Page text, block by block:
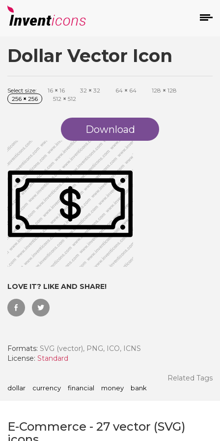
Dollar Vector Icon
Select size: 16 × 16 32 × 32 64 × 64 128 × 128
256 × 256 512 × 512
Download
LOVE IT? LIKE AND SHARE!
Formats: SVG (vector), PNG, ICO, ICNS
License: Standard
Related Tags
dollar currency financial money bank
E-Commerce - 27 vector (SVG)